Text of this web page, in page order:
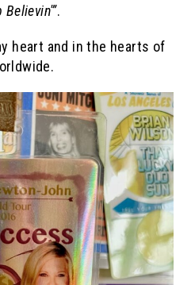
Believin'”.
heart and in the hearts of